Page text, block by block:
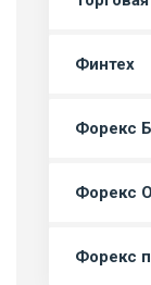
Финтех
Форекс
Форекс
Форекс